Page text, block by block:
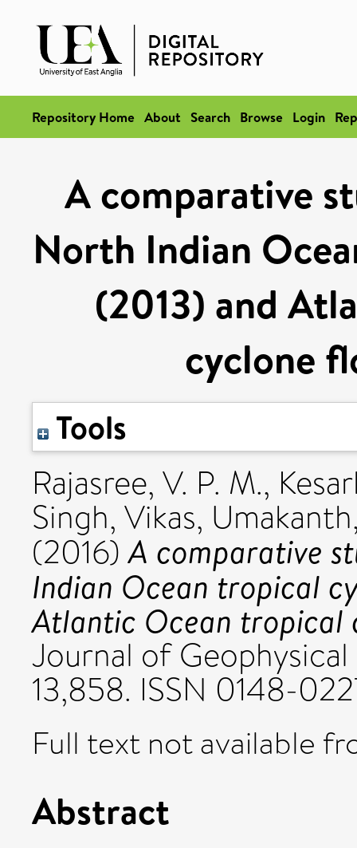
Repository Home About Search Browse Login
A comparative
North Indian
(2013) and
cyclone
Tools
Rajasree, V. P. M.,
Singh, Vikas,
(2016)A comparative
Indian Ocean tropical
Atlantic Ocean tropical
Journal of Geophysical
13,858. ISSN 0148-
Full text not available
Abstract